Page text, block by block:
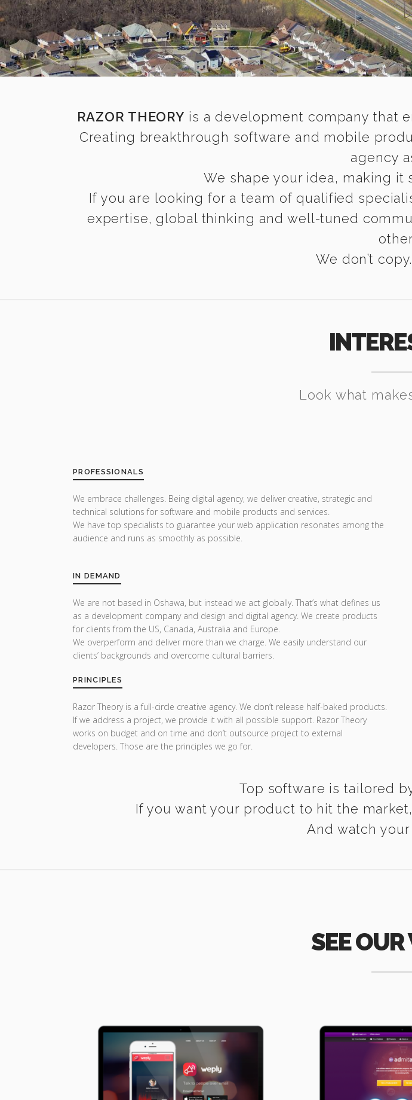
RAZOR THEORY is a development company that
Creating breakthrough software and mobile
agency
We shape your idea, making
If you are looking for a team of qualified
expertise, global thinking and well-tuned
We don’t
Look what
PROFESSIONALS
We embrace challenges. Being digital agency, we deliver creative, strategic and
technical solutions for software and mobile products and services.
We have top specialists to guarantee your web application resonates among the
audience and runs as smoothly as possible.
IN DEMAND
We are not based in Oshawa, but instead we act globally. That’s what defines us
as a development company and design and digital agency. We create products
for clients from the US, Canada, Australia and Europe.
We overperform and deliver more than we charge. We easily understand our
clients’ backgrounds and overcome cultural barriers.
PRINCIPLES
Razor Theory is a full-circle creative agency. We don’t release half-baked products.
If we address a project, we provide it with all possible support. Razor Theory
works on budget and on time and don’t outsource project to external
developers. Those are the principles we go for.
Top software is tailored
If you want your product to hit the
And watch
SEE